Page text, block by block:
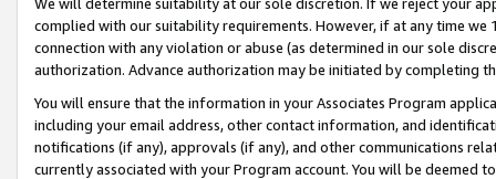
complied with our suitability requirements. However, if at any time
connection with any violation or abuse (as determined in our sole
authorization. Advance authorization may be initiated by completing
You will ensure that the information in your Associates Program
including your email address, other contact information, and
notifications (if any), approvals (if any), and other communications
currently associated with your Program account. You will be deemed